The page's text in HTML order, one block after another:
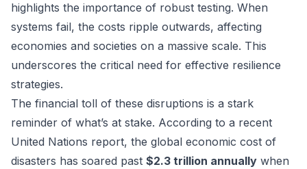
highlights the importance of robust testing. When
systems fail, the costs ripple outwards, affecting
economies and societies on a massive scale. This
underscores the critical need for effective resilience
strategies.
The financial toll of these disruptions is a stark
reminder of what’s at stake. According to a recent
United Nations report, the global economic cost of
disasters has soared past $2.3 trillion annually when